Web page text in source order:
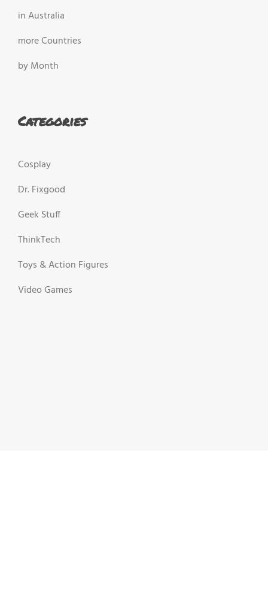
in Australia
more Countries
by Month
Categories
Cosplay
Dr. Fixgood
Geek Stuff
ThinkTech
Toys & Action Figures
Video Games